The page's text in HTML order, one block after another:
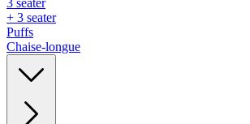
3 seater
+ 3 seater
Puffs
Chaise-longue